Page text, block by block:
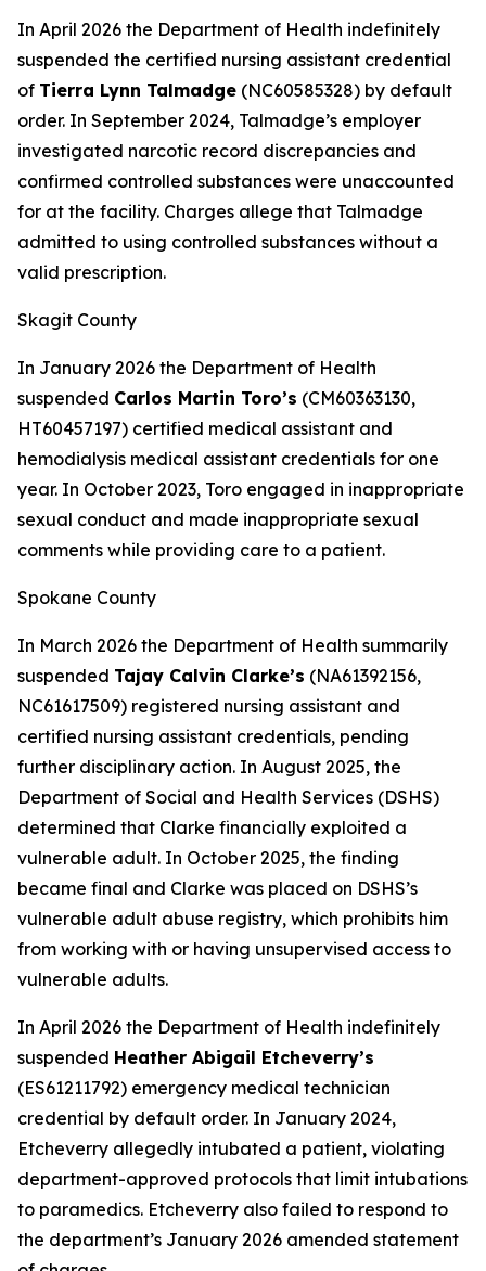
In April 2026 the Department of Health indefinitely
suspended the certified nursing assistant credential
of Tierra Lynn Talmadge (NC60585328) by default
order. In September 2024, Talmadge’s employer
investigated narcotic record discrepancies and
confirmed controlled substances were unaccounted
for at the facility. Charges allege that Talmadge
admitted to using controlled substances without a
valid prescription.
Skagit County
In January 2026 the Department of Health
suspended Carlos Martin Toro’s (CM60363130,
HT60457197) certified medical assistant and
hemodialysis medical assistant credentials for one
year. In October 2023, Toro engaged in inappropriate
sexual conduct and made inappropriate sexual
comments while providing care to a patient.
Spokane County
In March 2026 the Department of Health summarily
suspended Tajay Calvin Clarke’s (NA61392156,
NC61617509) registered nursing assistant and
certified nursing assistant credentials, pending
further disciplinary action. In August 2025, the
Department of Social and Health Services (DSHS)
determined that Clarke financially exploited a
vulnerable adult. In October 2025, the finding
became final and Clarke was placed on DSHS’s
vulnerable adult abuse registry, which prohibits him
from working with or having unsupervised access to
vulnerable adults.
In April 2026 the Department of Health indefinitely
suspended Heather Abigail Etcheverry’s
(ES61211792) emergency medical technician
credential by default order. In January 2024,
Etcheverry allegedly intubated a patient, violating
department-approved protocols that limit intubations
to paramedics. Etcheverry also failed to respond to
the department’s January 2026 amended statement